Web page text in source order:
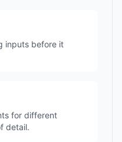
inputs before it
for different
detail.